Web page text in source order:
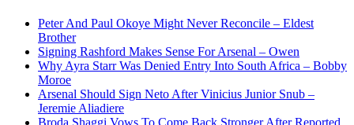
Peter And Paul Okoye Might Never Reconcile – Eldest
Brother
Signing Rashford Makes Sense For Arsenal – Owen
Why Ayra Starr Was Denied Entry Into South Africa – Bobby
Moroe
Arsenal Should Sign Neto After Vinicius Junior Snub –
Jeremie Aliadiere